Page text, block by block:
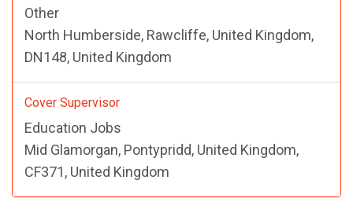
Other
North Humberside, Rawcliffe, United Kingdom,
DN148, United Kingdom
Cover Supervisor
Education Jobs
Mid Glamorgan, Pontypridd, United Kingdom,
CF371, United Kingdom